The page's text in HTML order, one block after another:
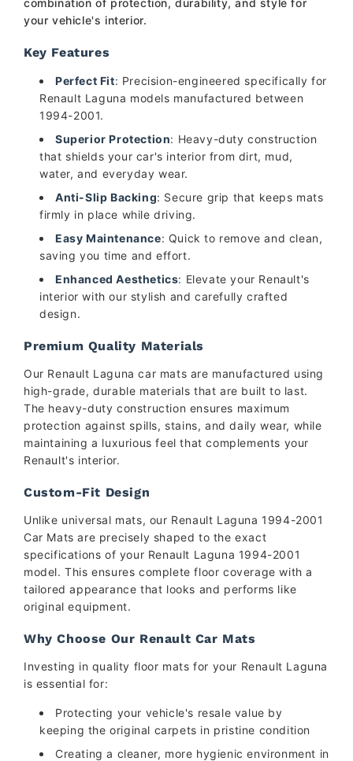
your vehicle's interior.
Key Features
Perfect Fit: Precision-engineered specifically for
Renault Laguna models manufactured between
1994-2001.
Superior Protection: Heavy-duty construction
that shields your car's interior from dirt, mud,
water, and everyday wear.
Anti-Slip Backing: Secure grip that keeps mats
firmly in place while driving.
Easy Maintenance: Quick to remove and clean,
saving you time and effort.
Enhanced Aesthetics: Elevate your Renault's
interior with our stylish and carefully crafted
design.
Premium Quality Materials
Our Renault Laguna car mats are manufactured using
high-grade, durable materials that are built to last.
The heavy-duty construction ensures maximum
protection against spills, stains, and daily wear, while
maintaining a luxurious feel that complements your
Renault's interior.
Custom-Fit Design
Unlike universal mats, our Renault Laguna 1994-2001
Car Mats are precisely shaped to the exact
specifications of your Renault Laguna 1994-2001
model. This ensures complete floor coverage with a
tailored appearance that looks and performs like
original equipment.
Why Choose Our Renault Car Mats
Investing in quality floor mats for your Renault Laguna
is essential for:
Protecting your vehicle's resale value by
keeping the original carpets in pristine condition
Creating a cleaner, more hygienic environment in